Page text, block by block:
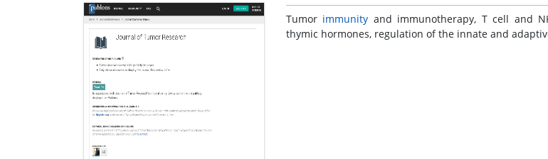
Tumor immunity and immunotherapy, T cell and
thymic hormones, regulation of the innate and